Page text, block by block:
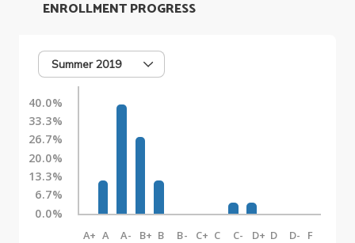
Summer 2019
40.0%
33.3%
26.7%
20.0%
13.3%
6.7%
0.0%
A+ A A- B+ B B- C+ C C- D+ D D- F
ENROLLMENT PROGRESS